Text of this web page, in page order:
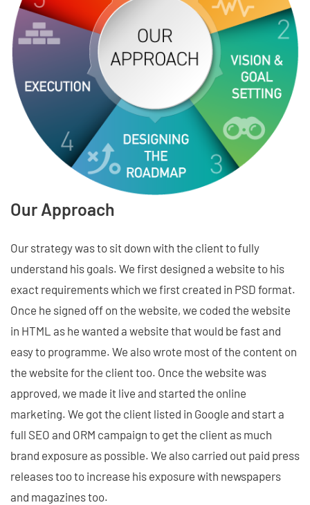
Our Approach
Our strategy was to sit down with the client to fully
understand his goals. We first designed a website to his
exact requirements which we first created in PSD format.
Once he signed off on the website, we coded the website
in HTML as he wanted a website that would be fast and
easy to programme. We also wrote most of the content on
the website for the client too. Once the website was
approved, we made it live and started the online
marketing. We got the client listed in Google and start a
full SEO and ORM campaign to get the client as much
brand exposure as possible. We also carried out paid press
releases too to increase his exposure with newspapers
and magazines too.